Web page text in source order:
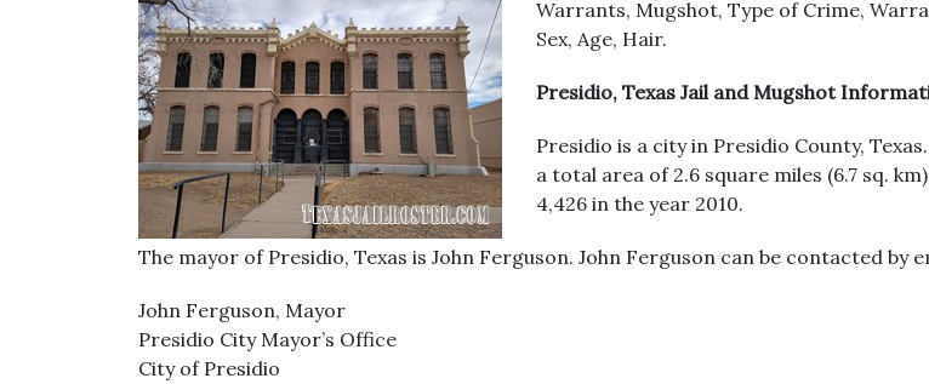
Warrants, Mugshot, Type of Crime,
Sex, Age, Hair.
Presidio, Texas Jail and Mugshot
Presidio is a city in Presidio County,
a total area of 2.6 square miles (6.7 sq.
4,426 in the year 2010.
The mayor of Presidio, Texas is John Ferguson. John Ferguson can be contacted by
John Ferguson, Mayor
Presidio City Mayor’s Office
City of Presidio